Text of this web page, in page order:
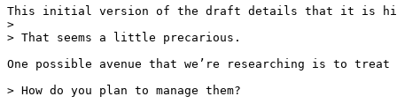
This initial version of the draft details that it is
>
> That seems a little precarious.
One possible avenue that we’re researching is to
> How do you plan to manage them?